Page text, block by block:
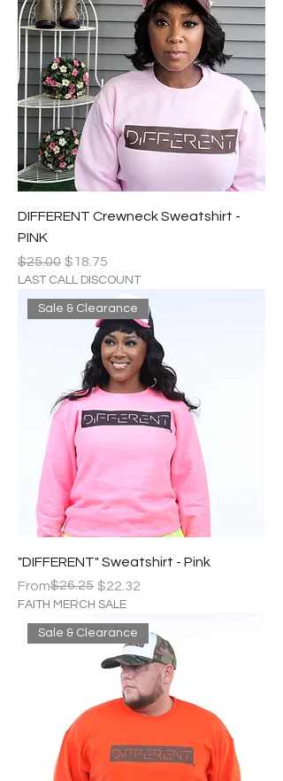
DIFFERENT Crewneck Sweatshirt -
PINK
Regular Price
$25.00 Sale Price
$18.75
LAST CALL DISCOUNT
Sale & Clearance
"DIFFERENT" Sweatshirt - Pink
From
Regular Price
$26.25 $22.32
Sale Price
FAITH MERCH SALE
Sale & Clearance